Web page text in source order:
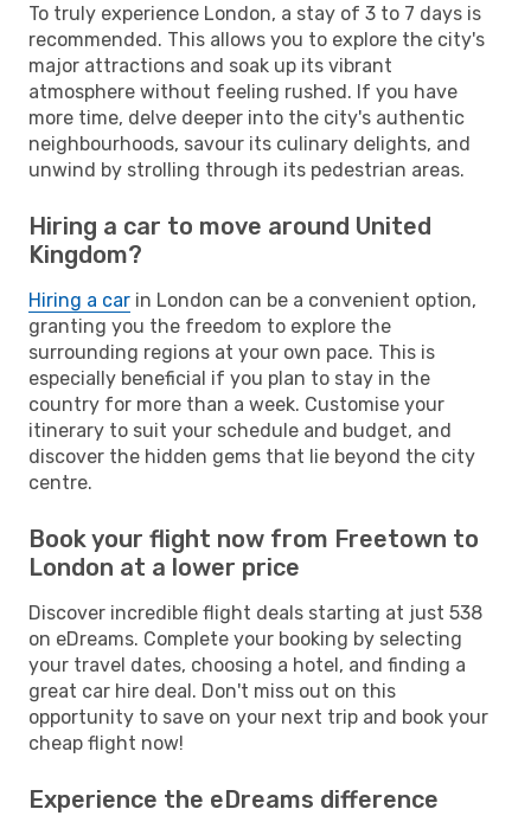
To truly experience London, a stay of 3 to 7 days is
recommended. This allows you to explore the city's
major attractions and soak up its vibrant
atmosphere without feeling rushed. If you have
more time, delve deeper into the city's authentic
neighbourhoods, savour its culinary delights, and
unwind by strolling through its pedestrian areas.
Hiring a car to move around United
Kingdom?
Hiring a car in London can be a convenient option,
granting you the freedom to explore the
surrounding regions at your own pace. This is
especially beneficial if you plan to stay in the
country for more than a week. Customise your
itinerary to suit your schedule and budget, and
discover the hidden gems that lie beyond the city
centre.
Book your flight now from Freetown to
London at a lower price
Discover incredible flight deals starting at just 538
on eDreams. Complete your booking by selecting
your travel dates, choosing a hotel, and finding a
great car hire deal. Don't miss out on this
opportunity to save on your next trip and book your
cheap flight now!
Experience the eDreams difference